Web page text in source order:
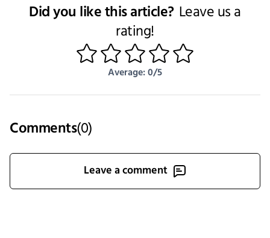
Did you like this article? Leave us a
rating!
1 2 3 4
Average: 0/5
Comments(0)
Leave a comment